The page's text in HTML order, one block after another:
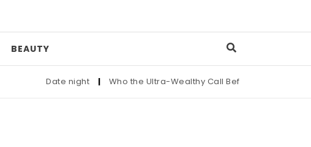
BEAUTY
Date night | Who the Ultra-Wealthy Call Before Buying an Art